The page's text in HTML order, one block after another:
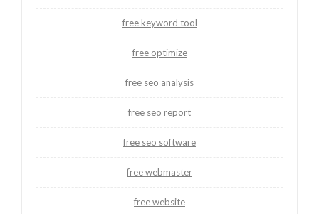
free keyword tool
free optimize
free seo analysis
free seo report
free seo software
free webmaster
free website